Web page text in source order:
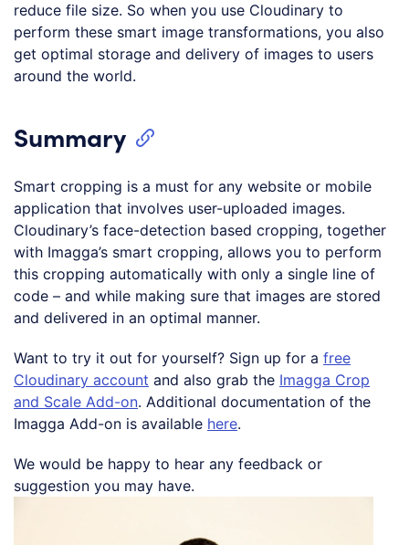
reduce file size. So when you use Cloudinary to
perform these smart image transformations, you also
get optimal storage and delivery of images to users
around the world.
Summary
Smart cropping is a must for any website or mobile
application that involves user-uploaded images.
Cloudinary’s face-detection based cropping, together
with Imagga’s smart cropping, allows you to perform
this cropping automatically with only a single line of
code – and while making sure that images are stored
and delivered in an optimal manner.
Want to try it out for yourself? Sign up for a free
Cloudinary account and also grab the Imagga Crop
and Scale Add-on. Additional documentation of the
Imagga Add-on is available here.
We would be happy to hear any feedback or
suggestion you may have.